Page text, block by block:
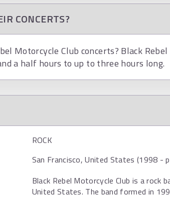
CONCERTS?
Motorcycle Club concerts? Black
a half hours to up to three hours long.
ROCK
San Francisco, United States (1998 -
Black Rebel Motorcycle Club is a rock
United States. The band formed in